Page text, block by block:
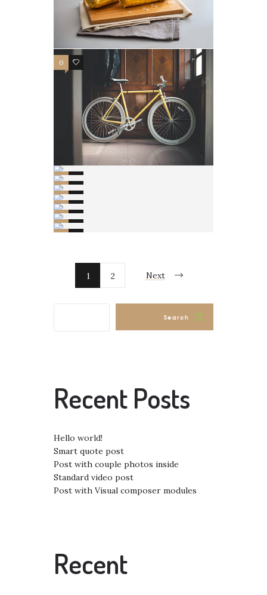
0 3
0
2
0
2
0
2
0
3
0
2
0
2
1 2 Next
Search
Recent Posts
Hello world!
Smart quote post
Post with couple photos inside
Standard video post
Post with Visual composer modules
Recent